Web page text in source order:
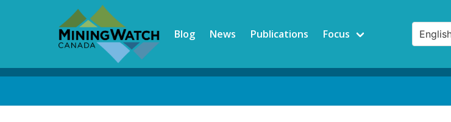
Blog News Publications Focus